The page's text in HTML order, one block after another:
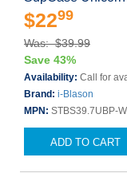
$2299
Was: $39.99
Save 43%
Availability: Call for
Brand: i-Blason
MPN: STBS39.7UBP-
ADD TO CART